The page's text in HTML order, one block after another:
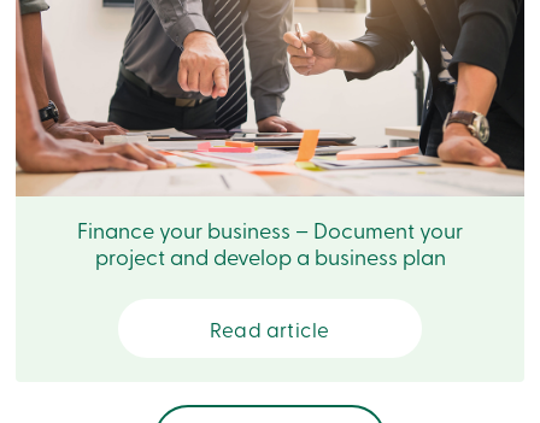
Login
Caisse
Who
we
are
Social
Involvement
Branches
us
Become
a
Finance your business – Document your
project and develop a business plan
Read article